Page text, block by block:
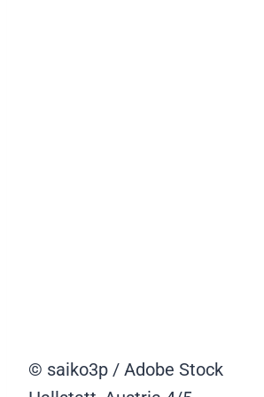
© saiko3p / Adobe Stock